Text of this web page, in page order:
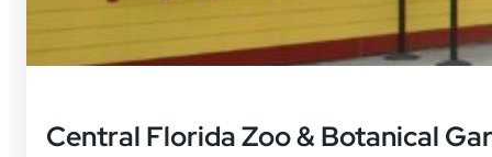
Central Florida Zoo & Botanical